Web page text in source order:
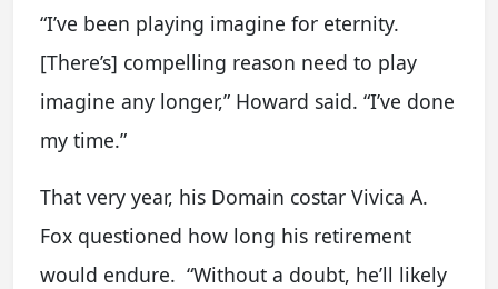
“I’ve been playing imagine for eternity.
[There’s] compelling reason need to play
imagine any longer,” Howard said. “I’ve done
my time.”
That very year, his Domain costar Vivica A.
Fox questioned how long his retirement
would endure. “Without a doubt, he’ll likely